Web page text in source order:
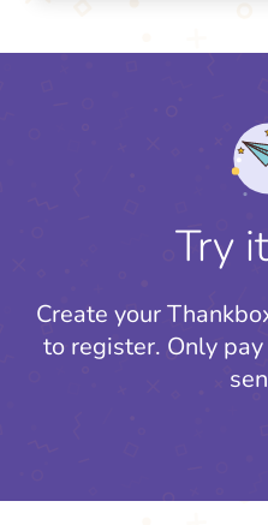
Try
Create your
to register. Only